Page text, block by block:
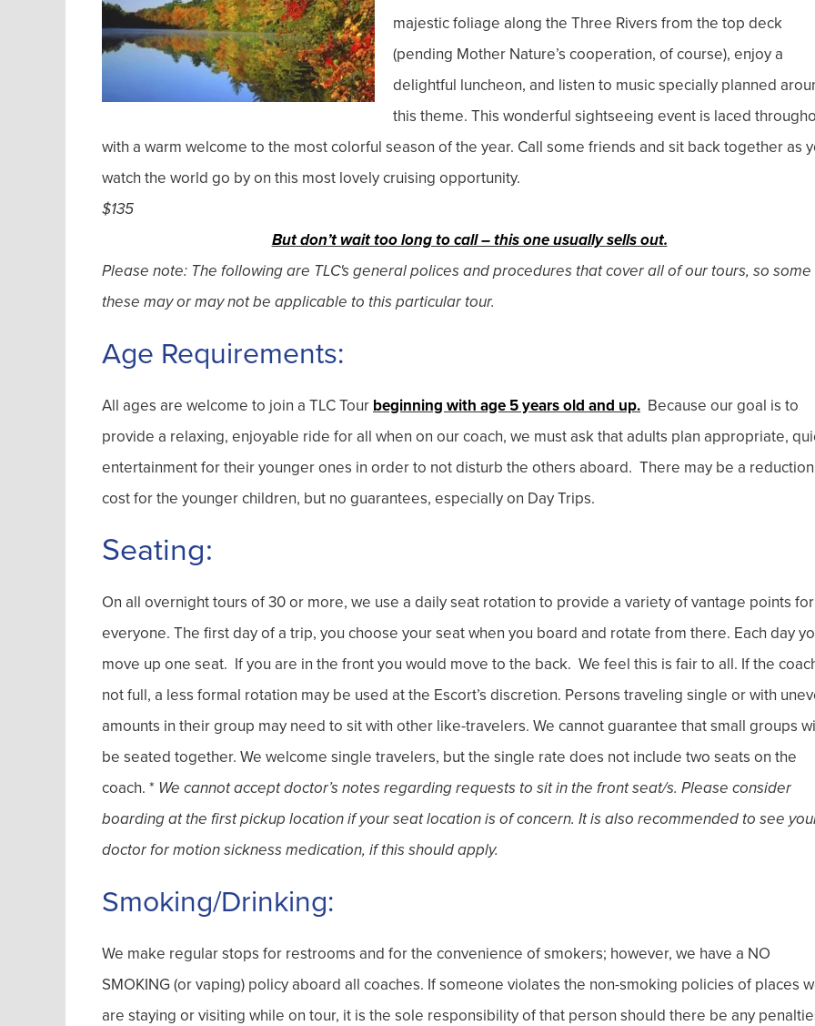
majestic foliage along the Three Rivers from the top deck
(pending Mother Nature’s cooperation, of course), enjoy a
delightful luncheon, and listen to music specially planned
this theme. This wonderful sightseeing event is laced
with a warm welcome to the most colorful season of the year. Call some friends and sit back together as
watch the world go by on this most lovely cruising opportunity.
$135
But don’t wait too long to call – this one usually sells out.
Please note: The following are TLC's general polices and procedures that cover all of our tours, so some
these may or may not be applicable to this particular tour.
Age Requirements:
All ages are welcome to join a TLC Tour beginning with age 5 years old and up. Because our goal is to
provide a relaxing, enjoyable ride for all when on our coach, we must ask that adults plan appropriate,
entertainment for their younger ones in order to not disturb the others aboard. There may be a
cost for the younger children, but no guarantees, especially on Day Trips.
Seating:
On all overnight tours of 30 or more, we use a daily seat rotation to provide a variety of vantage points for
everyone. The first day of a trip, you choose your seat when you board and rotate from there. Each day
move up one seat. If you are in the front you would move to the back. We feel this is fair to all. If the
not full, a less formal rotation may be used at the Escort’s discretion. Persons traveling single or with
amounts in their group may need to sit with other like-travelers. We cannot guarantee that small groups
be seated together. We welcome single travelers, but the single rate does not include two seats on the
coach. * We cannot accept doctor’s notes regarding requests to sit in the front seat/s. Please consider
boarding at the first pickup location if your seat location is of concern. It is also recommended to see
doctor for motion sickness medication, if this should apply.
Smoking/Drinking:
We make regular stops for restrooms and for the convenience of smokers; however, we have a NO
SMOKING (or vaping) policy aboard all coaches. If someone violates the non-smoking policies of places
are staying or visiting while on tour, it is the sole responsibility of that person should there be any